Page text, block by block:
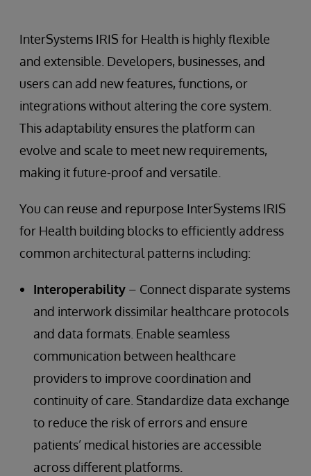
InterSystems IRIS for Health is highly flexible
and extensible. Developers, businesses, and
users can add new features, functions, or
integrations without altering the core system.
This adaptability ensures the platform can
evolve and scale to meet new requirements,
making it future-proof and versatile.
You can reuse and repurpose InterSystems IRIS
for Health building blocks to efficiently address
common architectural patterns including:
Interoperability – Connect disparate systems
and interwork dissimilar healthcare protocols
and data formats. Enable seamless
communication between healthcare
providers to improve coordination and
continuity of care. Standardize data exchange
to reduce the risk of errors and ensure
patients’ medical histories are accessible
across different platforms.